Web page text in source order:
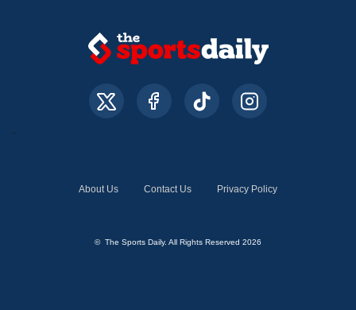
About Us Contact Us Privacy Policy
© The Sports Daily. All Rights Reserved 2026